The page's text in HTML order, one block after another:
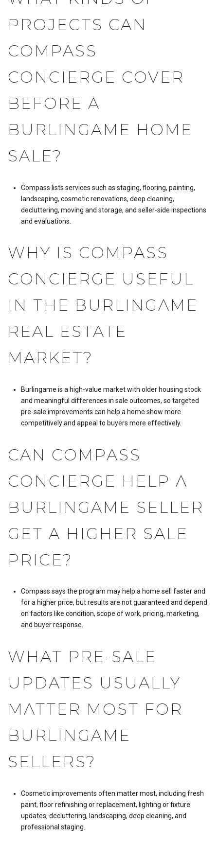
PROJECTS CAN
COMPASS
CONCIERGE COVER
BEFORE A
BURLINGAME HOME
SALE?
Compass lists services such as staging, flooring, painting,
landscaping, cosmetic renovations, deep cleaning,
decluttering, moving and storage, and seller-side inspections
and evaluations.
WHY IS COMPASS
CONCIERGE USEFUL
IN THE BURLINGAME
REAL ESTATE
MARKET?
Burlingame is a high-value market with older housing stock
and meaningful differences in sale outcomes, so targeted
pre-sale improvements can help a home show more
competitively and appeal to buyers more effectively.
CAN COMPASS
CONCIERGE HELP A
BURLINGAME SELLER
GET A HIGHER SALE
PRICE?
Compass says the program may help a home sell faster and
for a higher price, but results are not guaranteed and depend
on factors like condition, scope of work, pricing, marketing,
and buyer response.
WHAT PRE-SALE
UPDATES USUALLY
MATTER MOST FOR
BURLINGAME
SELLERS?
Cosmetic improvements often matter most, including fresh
paint, floor refinishing or replacement, lighting or fixture
updates, decluttering, landscaping, deep cleaning, and
professional staging.